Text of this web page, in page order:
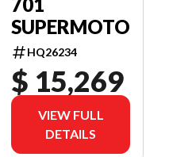
SUPERMOTO
HQ26234
$ 15,269
VIEW FULL
DETAILS